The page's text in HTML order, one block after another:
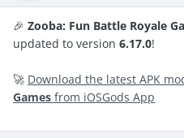
🎉 Zooba: Fun Battle Royale
updated to version 6.17.0!
🚀 Download the latest APK
Games from iOSGods App